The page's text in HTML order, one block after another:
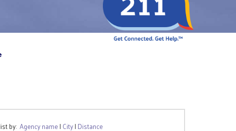
by:Agency name| City| Distance